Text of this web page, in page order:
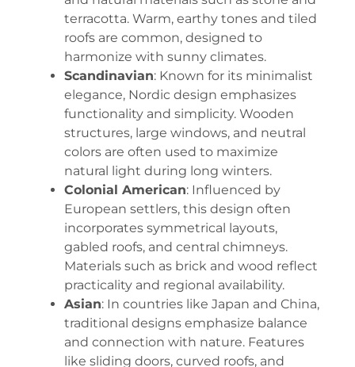
terracotta. Warm, earthy tones and tiled
roofs are common, designed to
harmonize with sunny climates.
Scandinavian: Known for its minimalist
elegance, Nordic design emphasizes
functionality and simplicity. Wooden
structures, large windows, and neutral
colors are often used to maximize
natural light during long winters.
Colonial American: Influenced by
European settlers, this design often
incorporates symmetrical layouts,
gabled roofs, and central chimneys.
Materials such as brick and wood reflect
practicality and regional availability.
Asian: In countries like Japan and China,
traditional designs emphasize balance
and connection with nature. Features
like sliding doors, curved roofs, and